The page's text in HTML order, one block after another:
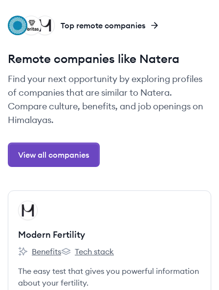
MF
VG
IN Top remote companies
Remote companies like Natera
Find your next opportunity by exploring profiles
of companies that are similar to Natera.
Compare culture, benefits, and job openings on
Himalayas.
View all companies
View company
MF
Modern Fertility
Modern Fertility's
Benefits
Modern Fertility's
Tech stack
The easy test that gives you powerful information
about your fertility.